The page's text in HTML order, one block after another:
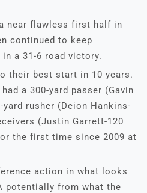
near flawless first half in
continued to keep
a 31-6 road victory.
their best start in 10 years.
a 300-yard passer (Gavin
yard rusher (Deion Hankins-
(Justin Garrett-120
the first time since 2009 at
action in what looks
potentially from what the